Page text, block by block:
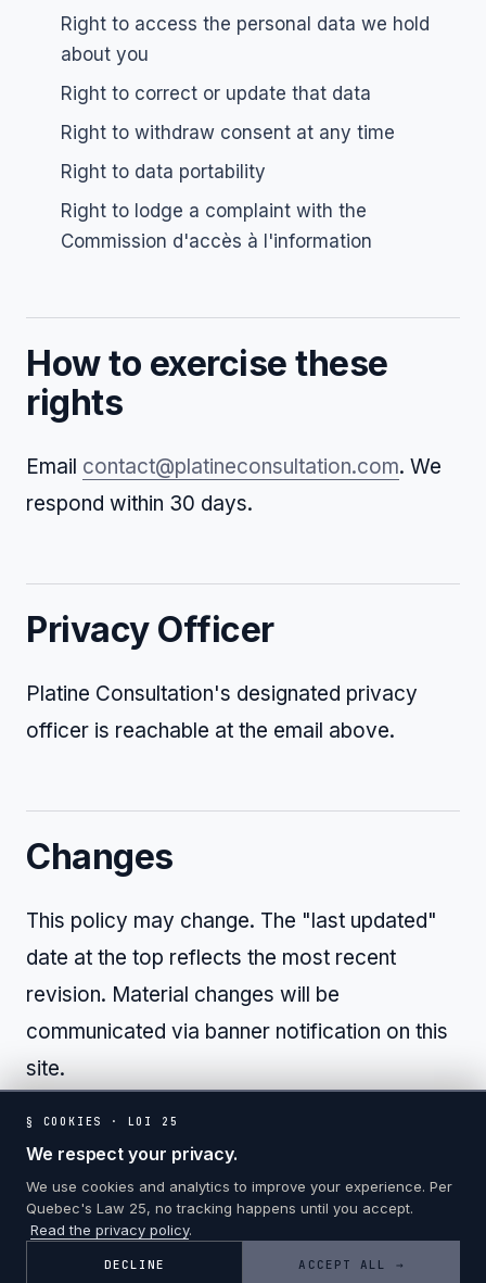
Right to access the personal data we hold
about you
Right to correct or update that data
Right to withdraw consent at any time
Right to data portability
Right to lodge a complaint with the
Commission d'accès à l'information
How to exercise these
rights
Email contact@platineconsultation.com. We
respond within 30 days.
Privacy Officer
Platine Consultation's designated privacy
officer is reachable at the email above.
Changes
This policy may change. The "last updated"
date at the top reflects the most recent
revision. Material changes will be
communicated via banner notification on this
site.
§ COOKIES · LOI 25
We respect your privacy.
We use cookies and analytics to improve your experience. Per
Quebec's Law 25, no tracking happens until you accept.
Read the privacy policy.
DECLINE ACCEPT ALL →
COOKIESTERMS